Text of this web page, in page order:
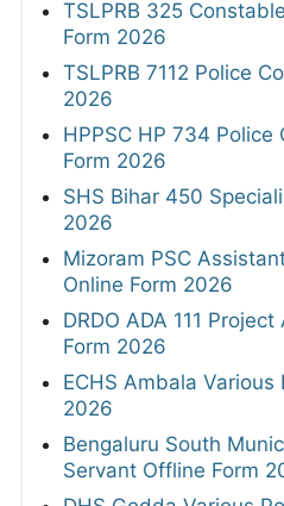
TSLPRB 325
Form 2026
TSLPRB 7112 Police
2026
HPPSC HP 734 Police
Form 2026
SHS Bihar 450
2026
Mizoram PSC
Online Form 2026
DRDO ADA 111
Form 2026
ECHS Ambala Various
2026
Bengaluru South
Servant Offline Form